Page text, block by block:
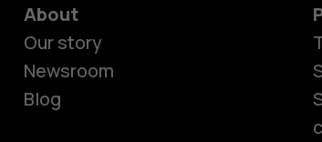
About
Our story
Newsroom
Blog